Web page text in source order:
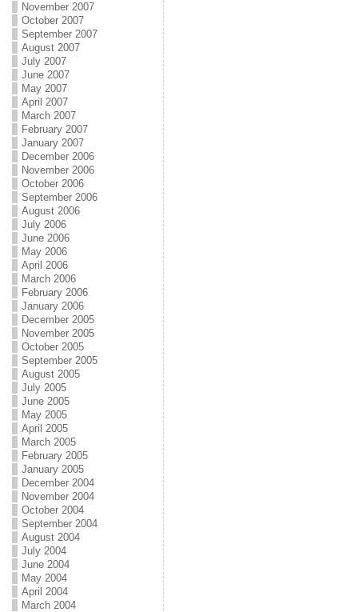
November 2007
October 2007
September 2007
August 2007
July 2007
June 2007
May 2007
April 2007
March 2007
February 2007
January 2007
December 2006
November 2006
October 2006
September 2006
August 2006
July 2006
June 2006
May 2006
April 2006
March 2006
February 2006
January 2006
December 2005
November 2005
October 2005
September 2005
August 2005
July 2005
June 2005
May 2005
April 2005
March 2005
February 2005
January 2005
December 2004
November 2004
October 2004
September 2004
August 2004
July 2004
June 2004
May 2004
April 2004
March 2004